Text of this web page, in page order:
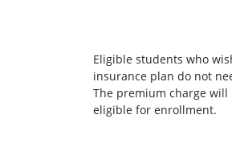
Eligible students who
insurance plan do not
The premium charge
eligible for enrollment.